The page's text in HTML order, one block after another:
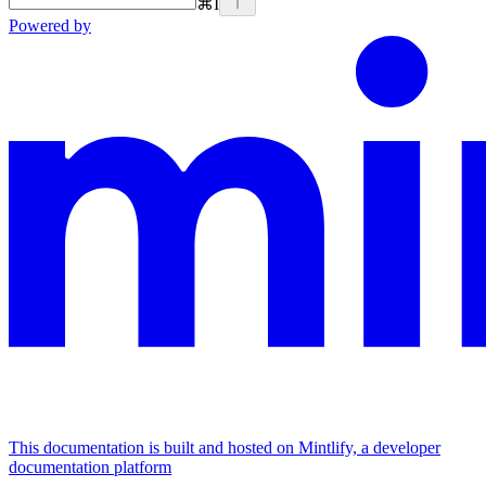
Powered by
This documentation is built and hosted on Mintlify, a developer
documentation platform